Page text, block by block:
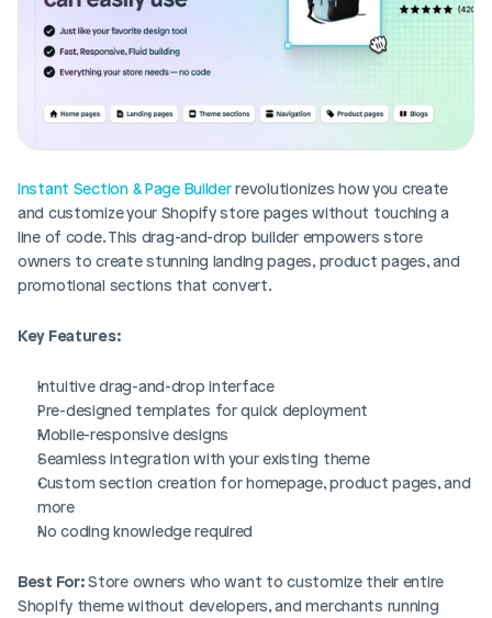
Instant Section & Page Builder revolutionizes how you create
and customize your Shopify store pages without touching a
line of code. This drag-and-drop builder empowers store
owners to create stunning landing pages, product pages, and
promotional sections that convert.
Key Features:
Intuitive drag-and-drop interface
Pre-designed templates for quick deployment
Mobile-responsive designs
Seamless integration with your existing theme
Custom section creation for homepage, product pages, and
more
No coding knowledge required
Best For: Store owners who want to customize their entire
Shopify theme without developers, and merchants running